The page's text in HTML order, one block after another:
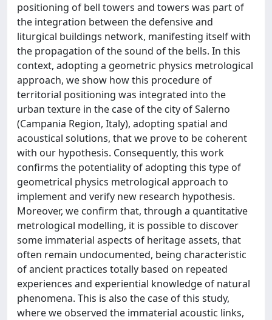
positioning of bell towers and towers was part of
the integration between the defensive and
liturgical buildings network, manifesting itself with
the propagation of the sound of the bells. In this
context, adopting a geometric physics metrological
approach, we show how this procedure of
territorial positioning was integrated into the
urban texture in the case of the city of Salerno
(Campania Region, Italy), adopting spatial and
acoustical solutions, that we prove to be coherent
with our hypothesis. Consequently, this work
confirms the potentiality of adopting this type of
geometrical physics metrological approach to
implement and verify new research hypothesis.
Moreover, we confirm that, through a quantitative
metrological modelling, it is possible to discover
some immaterial aspects of heritage assets, that
often remain undocumented, being characteristic
of ancient practices totally based on repeated
experiences and experiential knowledge of natural
phenomena. This is also the case of this study,
where we observed the immaterial acoustic links,